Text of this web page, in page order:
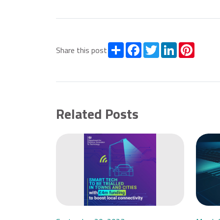
Share this post ShareFacebookTwitterLinkedIn
Related Posts